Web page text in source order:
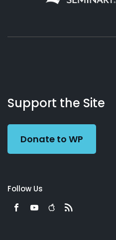
Working
Preacher
Us
Support the Site
Donate to WP
Follow Us